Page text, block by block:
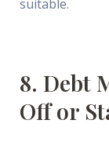
suitable.
8. Debt
Off or